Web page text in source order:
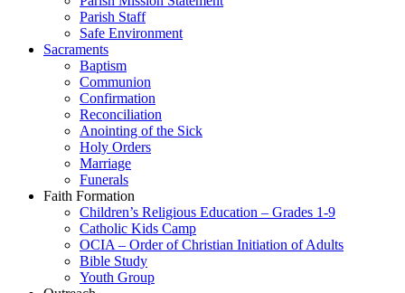
Parish Staff
Safe Environment
Sacraments
Baptism
Communion
Confirmation
Reconciliation
Anointing of the Sick
Holy Orders
Marriage
Funerals
Faith Formation
Children’s Religious Education – Grades 1-9
Catholic Kids Camp
OCIA – Order of Christian Initiation of Adults
Bible Study
Youth Group